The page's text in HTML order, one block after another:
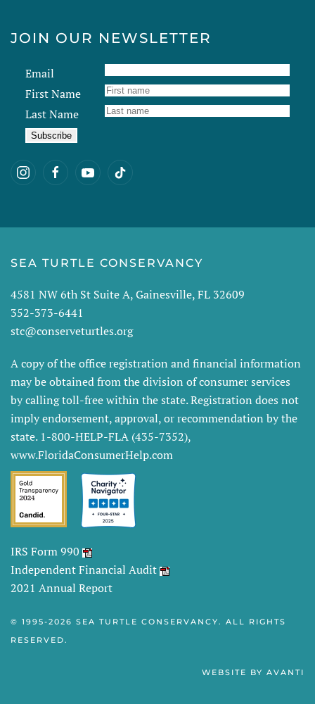
JOIN OUR NEWSLETTER
Email
First Name
Last Name
SEA TURTLE CONSERVANCY
4581 NW 6th St Suite A, Gainesville, FL 32609
352-373-6441
stc@conserveturtles.org
A copy of the office registration and financial information
may be obtained from the division of consumer services
by calling toll-free within the state. Registration does not
imply endorsement, approval, or recommendation by the
state. 1-800-HELP-FLA (435-7352),
www.FloridaConsumerHelp.com
IRS Form 990
Independent Financial Audit
2021 Annual Report
© 1995-2026 SEA TURTLE CONSERVANCY. ALL RIGHTS
RESERVED.
WEBSITE BY AVANTI